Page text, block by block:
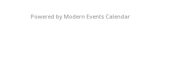
Powered by Modern Events Calendar